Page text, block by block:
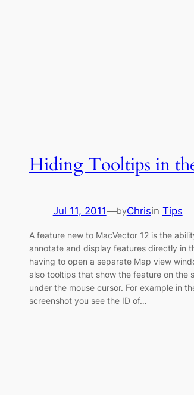
Hiding Tooltips in
Jul 11, 2011—byChrisin Tips
A feature new to MacVector 12 is the
annotate and display features directly in
having to open a separate Map view
also tooltips that show the feature on the
under the mouse cursor. For example in
screenshot you see the ID of…